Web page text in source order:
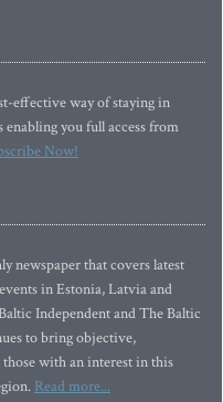
effective way of staying in
you full access from
Now!
newspaper that covers latest
in Estonia, Latvia and
Independent and The Baltic
to bring objective,
with an interest in this
Read more...